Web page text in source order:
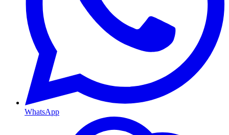
WhatsApp